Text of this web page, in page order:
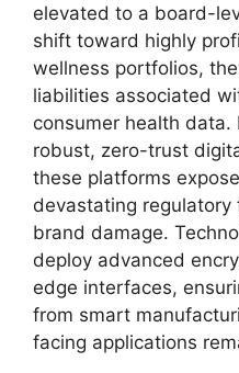
elevated to a board-
shift toward highly
wellness portfolios,
liabilities associated
consumer health
robust, zero-trust
these platforms
devastating regulatory
brand damage.
deploy advanced
edge interfaces,
from smart
facing applications